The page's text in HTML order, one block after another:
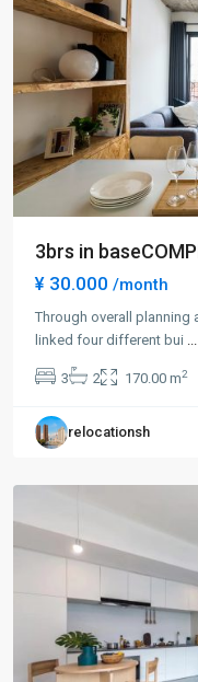
3brs in
¥ 30.000 /month
Through overall planning
linked four different bui
3 2 170.00 m2
relocationsh
Bei,
Chang
Ning